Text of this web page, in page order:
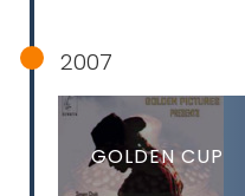
2007
GOLDEN CUP